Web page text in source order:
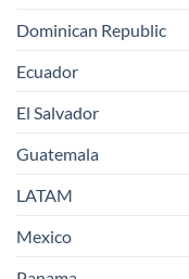
Dominican Republic
Ecuador
El Salvador
Guatemala
LATAM
Mexico